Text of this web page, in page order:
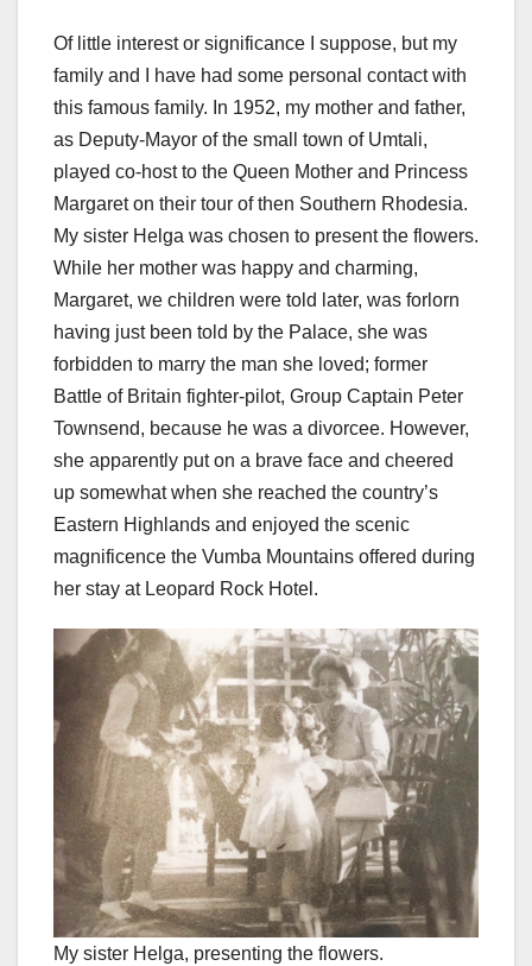
Of little interest or significance I suppose, but my
family and I have had some personal contact with
this famous family. In 1952, my mother and father,
as Deputy-Mayor of the small town of Umtali,
played co-host to the Queen Mother and Princess
Margaret on their tour of then Southern Rhodesia.
My sister Helga was chosen to present the flowers.
While her mother was happy and charming,
Margaret, we children were told later, was forlorn
having just been told by the Palace, she was
forbidden to marry the man she loved; former
Battle of Britain fighter-pilot, Group Captain Peter
Townsend, because he was a divorcee. However,
she apparently put on a brave face and cheered
up somewhat when she reached the country’s
Eastern Highlands and enjoyed the scenic
magnificence the Vumba Mountains offered during
her stay at Leopard Rock Hotel.
My sister Helga, presenting the flowers.